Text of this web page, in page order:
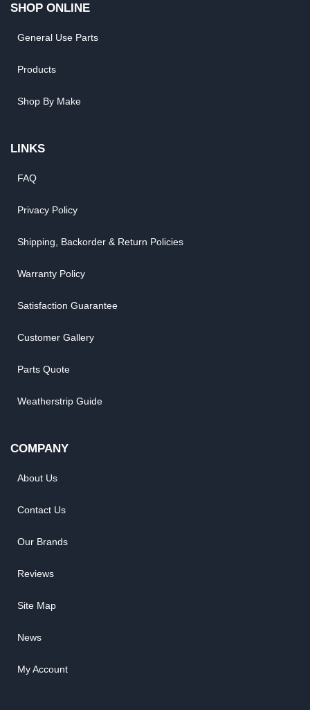
SHOP ONLINE
General Use Parts
Products
Shop By Make
LINKS
FAQ
Privacy Policy
Shipping, Backorder & Return Policies
Warranty Policy
Satisfaction Guarantee
Customer Gallery
Parts Quote
Weatherstrip Guide
COMPANY
About Us
Contact Us
Our Brands
Reviews
Site Map
News
My Account